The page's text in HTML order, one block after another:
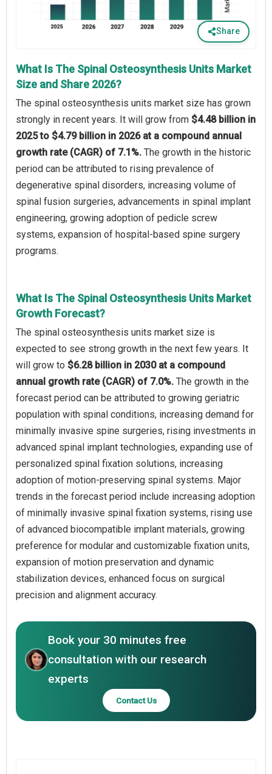
Share
What Is The Spinal Osteosynthesis Units Market
Size and Share 2026?
The spinal osteosynthesis units market size has grown
strongly in recent years. It will grow from $4.48 billion in
2025 to $4.79 billion in 2026 at a compound annual
growth rate (CAGR) of 7.1%. The growth in the historic
period can be attributed to rising prevalence of
degenerative spinal disorders, increasing volume of
spinal fusion surgeries, advancements in spinal implant
engineering, growing adoption of pedicle screw
systems, expansion of hospital-based spine surgery
programs.
What Is The Spinal Osteosynthesis Units Market
Growth Forecast?
The spinal osteosynthesis units market size is
expected to see strong growth in the next few years. It
will grow to $6.28 billion in 2030 at a compound
annual growth rate (CAGR) of 7.0%. The growth in the
forecast period can be attributed to growing geriatric
population with spinal conditions, increasing demand for
minimally invasive spine surgeries, rising investments in
advanced spinal implant technologies, expanding use of
personalized spinal fixation solutions, increasing
adoption of motion-preserving spinal systems. Major
trends in the forecast period include increasing adoption
of minimally invasive spinal fixation systems, rising use
of advanced biocompatible implant materials, growing
preference for modular and customizable fixation units,
expansion of motion preservation and dynamic
stabilization devices, enhanced focus on surgical
precision and alignment accuracy.
Book your 30 minutes free
consultation with our research
experts
Contact Us